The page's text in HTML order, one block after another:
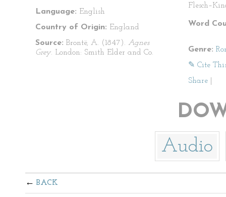
Language: English
Country of Origin: England
Source: Brontë, A. (1847). Agnes
Grey. London: Smith Elder and Co.
Word
Genre:
✎ Cite
Share
Audio
BACK